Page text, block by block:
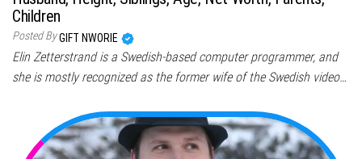
Children
Posted ByGIFT NWORIE
Elin Zetterstrand is a Swedish-based computer programmer, and
she is mostly recognized as the former wife of the Swedish video…